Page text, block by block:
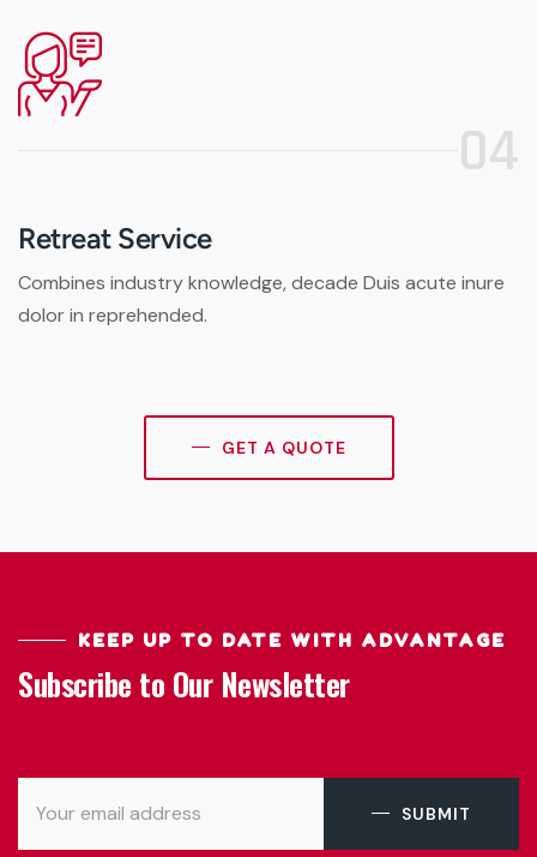
04
Retreat Service
Combines industry knowledge, decade Duis acute inure
dolor in reprehended.
GET A QUOTE
KEEP UP TO DATE WITH ADVANTAGE
Subscribe to Our Newsletter
SUBMIT